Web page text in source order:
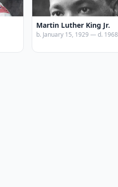
Martin Luther King Jr.
b. January 15, 1929 — d. 1968